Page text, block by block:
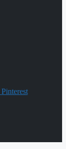
Pinterest